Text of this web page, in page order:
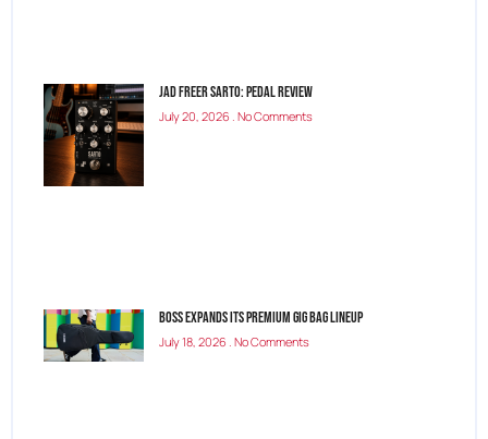
Jad Freer SARTO: Pedal Review
July 20, 2026 No Comments
BOSS Expands Its Premium Gig Bag Lineup
July 18, 2026 No Comments